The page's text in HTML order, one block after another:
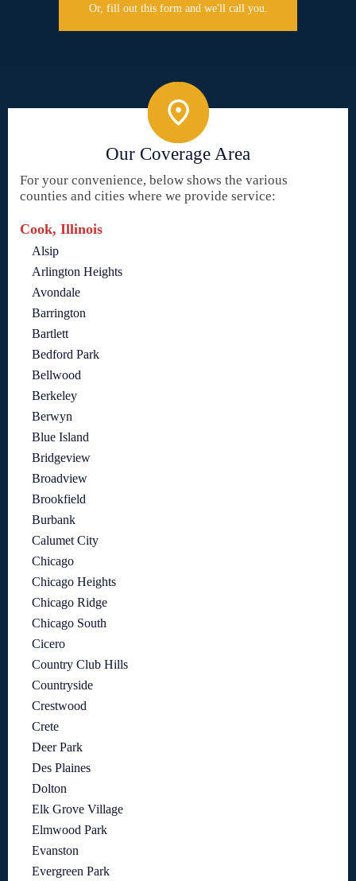
Or, fill out this form and we'll call you.
Our Coverage Area
For your convenience, below shows the various
counties and cities where we provide service:
Cook, Illinois
Alsip
Arlington Heights
Avondale
Barrington
Bartlett
Bedford Park
Bellwood
Berkeley
Berwyn
Blue Island
Bridgeview
Broadview
Brookfield
Burbank
Calumet City
Chicago
Chicago Heights
Chicago Ridge
Chicago South
Cicero
Country Club Hills
Countryside
Crestwood
Crete
Deer Park
Des Plaines
Dolton
Elk Grove Village
Elmwood Park
Evanston
Evergreen Park